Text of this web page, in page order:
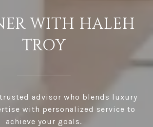
WITH HALEH
TROY
advisor who blends luxury
with personalized service to
achieve your goals.